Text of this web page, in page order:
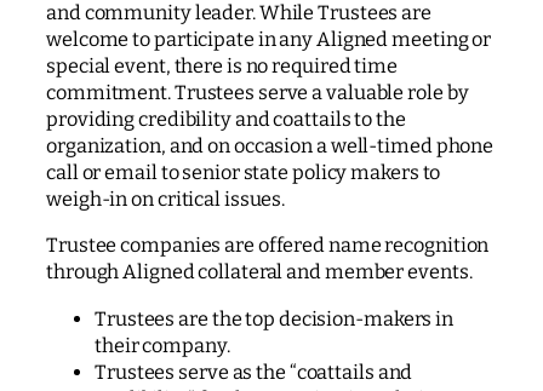
and community leader. While Trustees are
welcome to participate in any Aligned meeting or
special event, there is no required time
commitment. Trustees serve a valuable role by
providing credibility and coattails to the
organization, and on occasion a well-timed phone
call or email to senior state policy makers to
weigh-in on critical issues.
Trustee companies are offered name recognition
through Aligned collateral and member events.
Trustees are the top decision-makers in
their company.
Trustees serve as the “coattails and